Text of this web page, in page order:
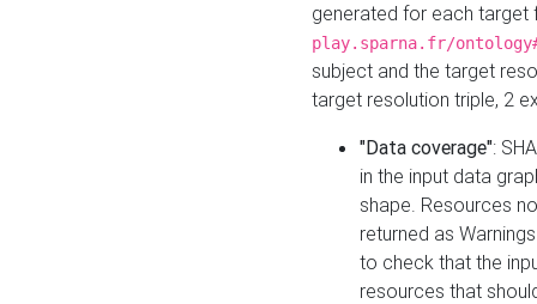
generated for each target
play.sparna.fr/
subject and the target
target resolution triple, 2
"Data coverage":
in the input data
shape. Resources
returned as
to check that the
resources that